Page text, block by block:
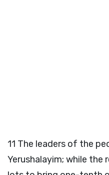
11 The leaders of the
Yerushalayim; while